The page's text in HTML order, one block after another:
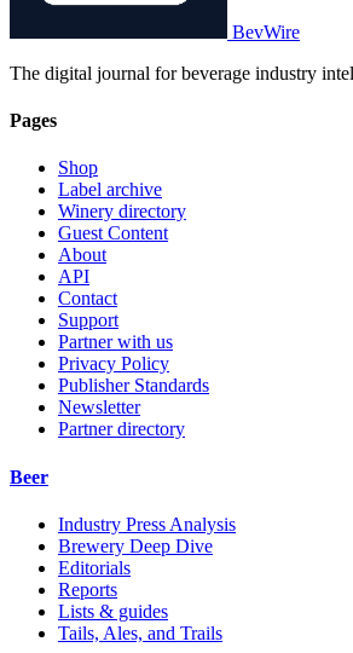
BevWire
The digital journal for beverage industry
Pages
Shop
Label archive
Winery directory
Guest Content
About
API
Contact
Support
Partner with us
Privacy Policy
Publisher Standards
Newsletter
Partner directory
Beer
Industry Press Analysis
Brewery Deep Dive
Editorials
Reports
Lists & guides
Tails, Ales, and Trails